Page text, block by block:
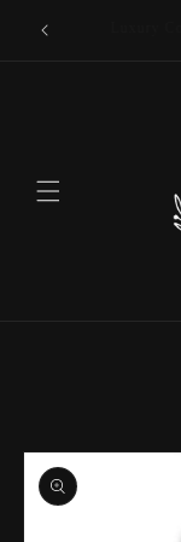
Skip to
Skip to
product
information